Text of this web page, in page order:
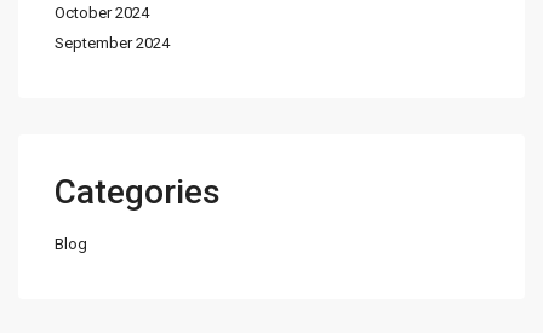
October 2024
September 2024
Categories
Blog